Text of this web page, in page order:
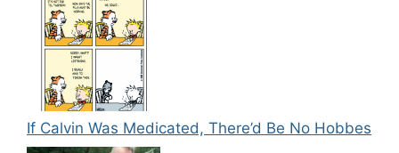
If Calvin Was Medicated, There’d Be No Hobbes